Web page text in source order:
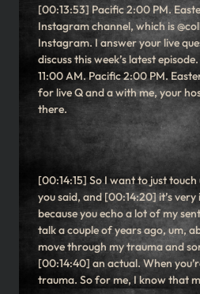
[00:13:53] Pacific 2:00 PM.
Instagram channel, which is
Instagram. I answer your live
discuss this week’s latest
11:00 AM. Pacific 2:00 PM.
for live Q and a with me, your
there.
[00:14:15] So I want to just
you said, and [00:14:20] it’s
because you echo a lot of my
talk a couple of years ago, um,
move through my trauma and
[00:14:40] an actual. When
trauma. So for me, I know that